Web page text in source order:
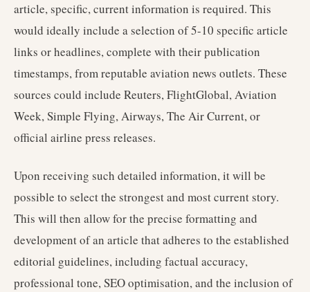
article, specific, current information is required. This
would ideally include a selection of 5-10 specific article
links or headlines, complete with their publication
timestamps, from reputable aviation news outlets. These
sources could include Reuters, FlightGlobal, Aviation
Week, Simple Flying, Airways, The Air Current, or
official airline press releases.
Upon receiving such detailed information, it will be
possible to select the strongest and most current story.
This will then allow for the precise formatting and
development of an article that adheres to the established
editorial guidelines, including factual accuracy,
professional tone, SEO optimisation, and the inclusion of